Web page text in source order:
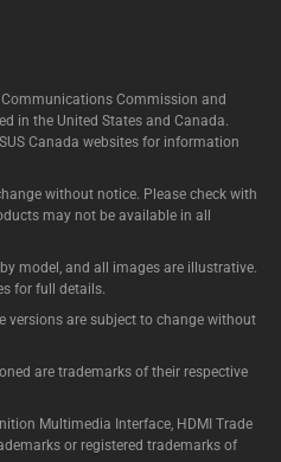
Commission and
in the United States and Canada.
Canada websites for information
without notice. Please check with
may not be available in all
model, and all images are illustrative.
for full details.
versions are subject to change without
are trademarks of their respective
Multimedia Interface, HDMI Trade
or registered trademarks of